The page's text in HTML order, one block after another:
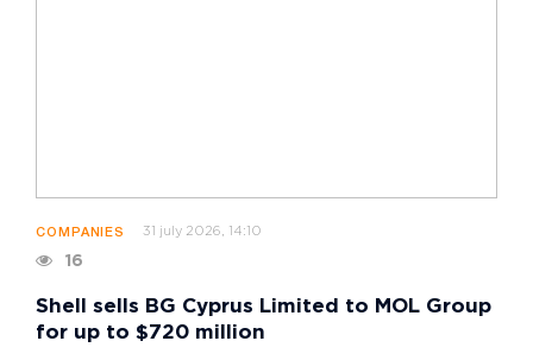
COMPANIES 31 july 2026, 14:10
16
Shell sells BG Cyprus Limited to MOL Group
for up to $720 million